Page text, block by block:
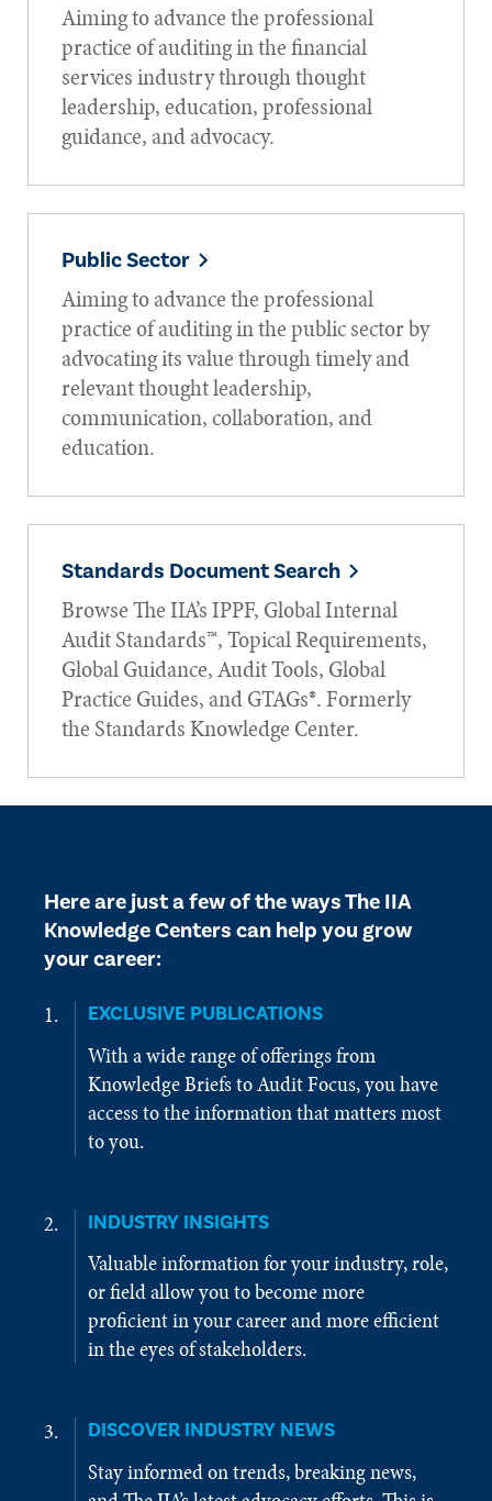
Aiming to advance the professional
practice of auditing in the financial
services industry through thought
leadership, education, professional
guidance, and advocacy.
Public Sector
Aiming to advance the professional
practice of auditing in the public sector by
advocating its value through timely and
relevant thought leadership,
communication, collaboration, and
education.
Standards Document Search
Browse The IIA’s IPPF, Global Internal
Audit Standards™, Topical Requirements,
Global Guidance, Audit Tools, Global
Practice Guides, and GTAGs®. Formerly
the Standards Knowledge Center.
Here are just a few of the ways The IIA
Knowledge Centers can help you grow
your career:
EXCLUSIVE PUBLICATIONS
With a wide range of offerings from
Knowledge Briefs to Audit Focus, you have
access to the information that matters most
to you.
INDUSTRY INSIGHTS
Valuable information for your industry, role,
or field allow you to become more
proficient in your career and more efficient
in the eyes of stakeholders.
DISCOVER INDUSTRY NEWS
Stay informed on trends, breaking news,